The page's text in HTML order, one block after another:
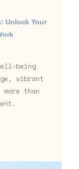
Unlock Your
being
vibrant
than